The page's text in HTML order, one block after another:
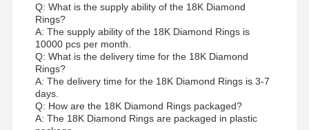
Q: What is the supply ability of the 18K Diamond
Rings?
A: The supply ability of the 18K Diamond Rings is
10000 pcs per month.
Q: What is the delivery time for the 18K Diamond
Rings?
A: The delivery time for the 18K Diamond Rings is 3-7
days.
Q: How are the 18K Diamond Rings packaged?
A: The 18K Diamond Rings are packaged in plastic